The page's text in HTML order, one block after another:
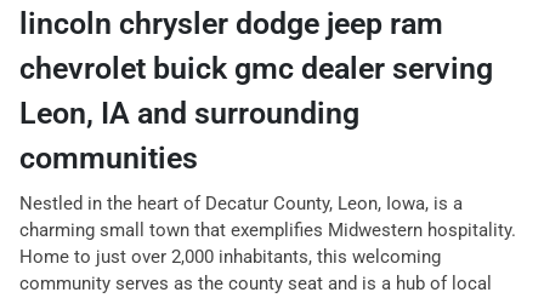
lincoln chrysler dodge jeep ram
chevrolet buick gmc dealer serving
Leon, IA and surrounding
communities
Nestled in the heart of Decatur County, Leon, Iowa, is a
charming small town that exemplifies Midwestern hospitality.
Home to just over 2,000 inhabitants, this welcoming
community serves as the county seat and is a hub of local